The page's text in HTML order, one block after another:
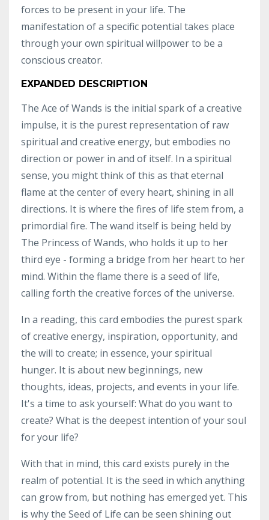
forces to be present in your life. The
manifestation of a specific potential takes place
through your own spiritual willpower to be a
conscious creator.
EXPANDED DESCRIPTION
The Ace of Wands is the initial spark of a creative
impulse, it is the purest representation of raw
spiritual and creative energy, but embodies no
direction or power in and of itself. In a spiritual
sense, you might think of this as that eternal
flame at the center of every heart, shining in all
directions. It is where the fires of life stem from, a
primordial fire. The wand itself is being held by
The Princess of Wands, who holds it up to her
third eye - forming a bridge from her heart to her
mind. Within the flame there is a seed of life,
calling forth the creative forces of the universe.
In a reading, this card embodies the purest spark
of creative energy, inspiration, opportunity, and
the will to create; in essence, your spiritual
hunger. It is about new beginnings, new
thoughts, ideas, projects, and events in your life.
It's a time to ask yourself: What do you want to
create? What is the deepest intention of your soul
for your life?
With that in mind, this card exists purely in the
realm of potential. It is the seed in which anything
can grow from, but nothing has emerged yet. This
is why the Seed of Life can be seen shining out